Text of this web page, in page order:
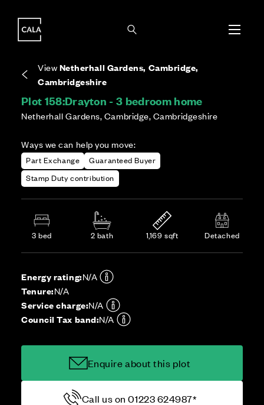
ViewNetherhall Gardens, Cambridge,
Cambridgeshire
Plot 158:Drayton - 3 bedroom home
Netherhall Gardens, Cambridge, Cambridgeshire
Ways we can help you move:
Part Exchange
Guaranteed Buyer
Stamp Duty contribution
3 bed 2 bath 1,169 sqft Detached
Energy rating:N/A
EPC provided on reservation.
Tenure:N/A
Service charge:N/A
communal services across the development.
Council Tax band:N/A
local authority once the home is assessed.
Enquire about this plot
Call us on 01223 624987*